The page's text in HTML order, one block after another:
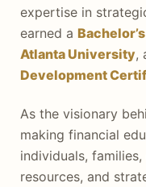
expertise in
earned a
Atlanta University,
Development
As the visionary
making financial
individuals,
resources, and